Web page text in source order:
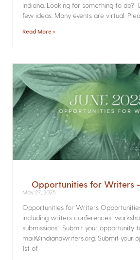
Indiana. Looking for something to do?
few ideas. Many events are virtual.
Read More »
Opportunities for Writers
May 27, 2025
Opportunities for Writers
including writers conferences,
submissions. Submit your opportunity
mail@indianawriters.org. Submit your
1st of